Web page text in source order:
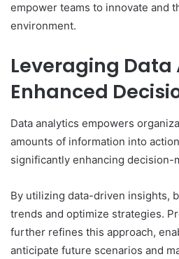
empower teams to innovate and
environment.
Leveraging
Enhanced
Data analytics empowers
amounts of information into
significantly enhancing decision-
By utilizing data-driven insights,
trends and optimize strategies.
further refines this approach,
anticipate future scenarios and